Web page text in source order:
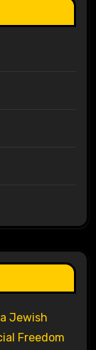
Jewish
Freedom